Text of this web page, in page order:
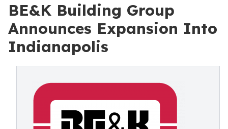
BE&K Building Group
Announces Expansion Into
Indianapolis